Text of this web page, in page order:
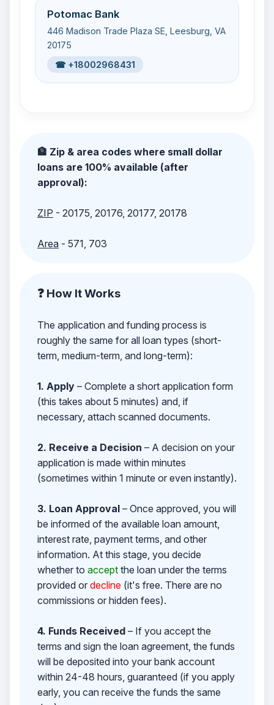
Potomac Bank
446 Madison Trade Plaza SE, Leesburg, VA
20175
☎ +18002968431
🏦 Zip & area codes where small dollar
loans are 100% available (after
approval):
ZIP - 20175, 20176, 20177, 20178
Area- 571, 703
❓ How It Works
The application and funding process is
roughly the same for all loan types (short-
term, medium-term, and long-term):
1. Apply– Complete a short application form
(this takes about 5 minutes) and, if
necessary, attach scanned documents.
2. Receive a Decision – A decision on your
application is made within minutes
(sometimes within 1 minute or even instantly).
3. Loan Approval– Once approved, you will
be informed of the available loan amount,
interest rate, payment terms, and other
information. At this stage, you decide
whether to acceptthe loan under the terms
provided or decline(it's free. There are no
commissions or hidden fees).
4. Funds Received– If you accept the
terms and sign the loan agreement, the funds
will be deposited into your bank account
within 24-48 hours, guaranteed (if you apply
early, you can receive the funds the same